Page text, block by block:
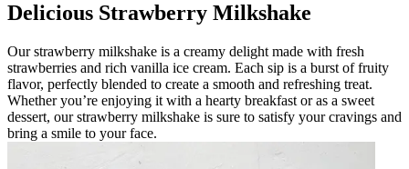
Delicious Strawberry Milkshake
Our strawberry milkshake is a creamy delight made with fresh
strawberries and rich vanilla ice cream. Each sip is a burst of fruity
flavor, perfectly blended to create a smooth and refreshing treat.
Whether you’re enjoying it with a hearty breakfast or as a sweet
dessert, our strawberry milkshake is sure to satisfy your cravings and
bring a smile to your face.